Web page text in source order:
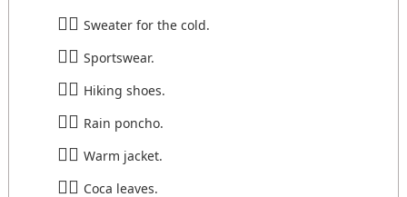
Sweater for the cold.
Sportswear.
Hiking shoes.
Rain poncho.
Warm jacket.
Coca leaves.